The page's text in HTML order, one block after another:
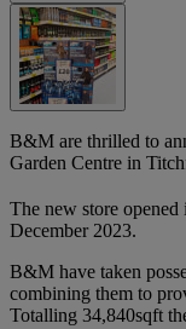
B&M are thrilled to
Garden Centre in
The new store opened
December 2023.
B&M have taken
combining them to
Totalling 34,840sqft